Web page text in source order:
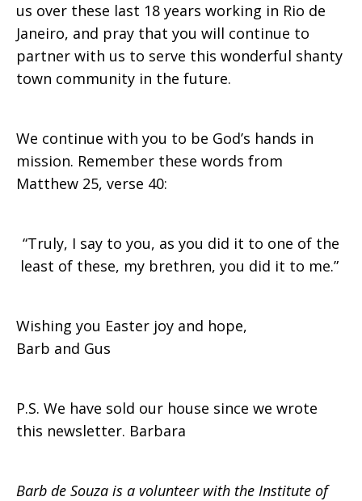
us over these last 18 years working in Rio de
Janeiro, and pray that you will continue to
partner with us to serve this wonderful shanty
town community in the future.
We continue with you to be God’s hands in
mission. Remember these words from
Matthew 25, verse 40:
“Truly, I say to you, as you did it to one of the
least of these, my brethren, you did it to me.”
Wishing you Easter joy and hope,
Barb and Gus
P.S. We have sold our house since we wrote
this newsletter. Barbara
Barb de Souza is a volunteer with the Institute of